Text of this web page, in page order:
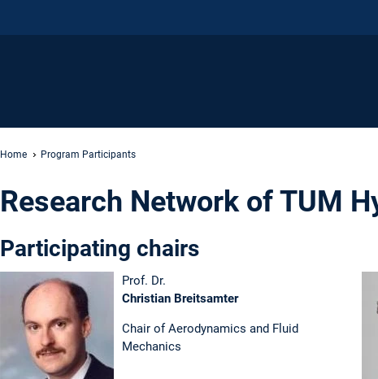
Home Program Participants
Research Network of TUM
Participating chairs
Prof. Dr.
Christian Breitsamter
Chair of Aerodynamics and Fluid
Mechanics